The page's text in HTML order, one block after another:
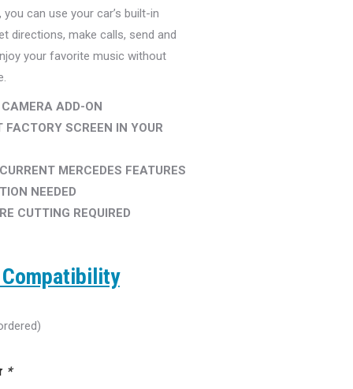
you can use your car’s built-in
directions, make calls, send and
your favorite music without
ADD-ON
FACTORY SCREEN IN YOUR
MERCEDES FEATURES
NEEDED
CUTTING REQUIRED
*